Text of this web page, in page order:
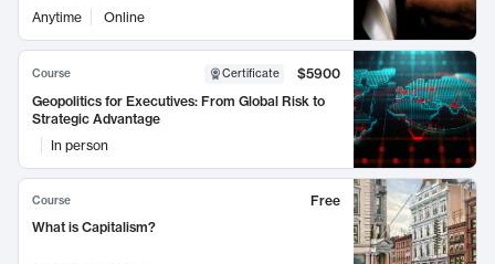
Anytime
Online
Course Certificate
$5900
Geopolitics for Executives: From Global Risk to
Strategic Advantage
In person
Course
Free
What is Capitalism?